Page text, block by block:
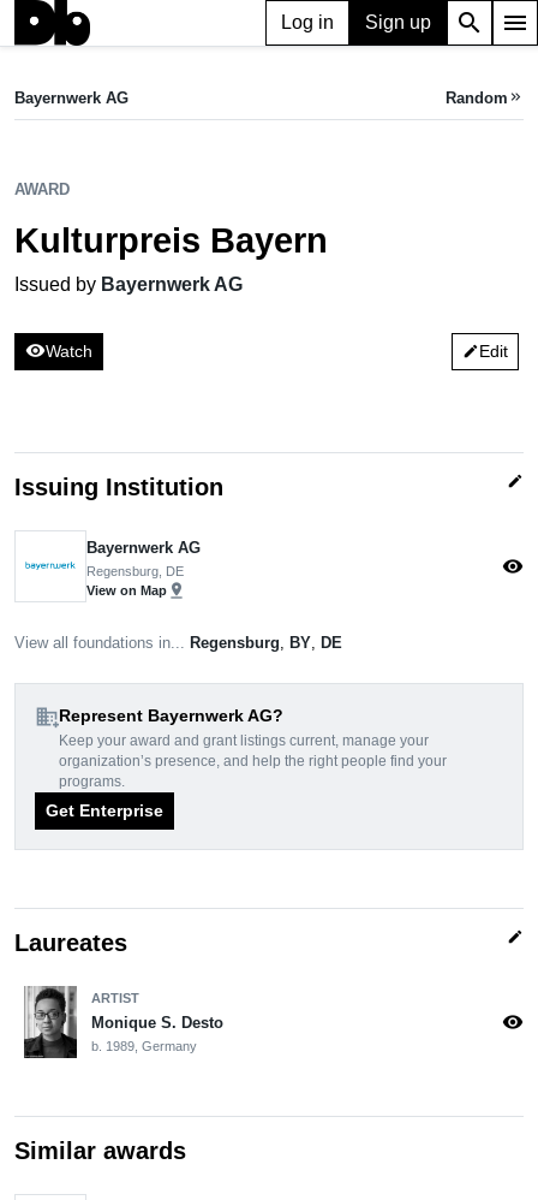
Log in Sign up search menu
Kulturpreis Bayern
Bayernwerk AG Random keyboard_double_arrow_right
AWARD
Kulturpreis Bayern
Issued by Bayernwerk AG
visibilityWatch editEdit
Issuing Institution edit
Bayernwerk AG
Regensburg, DE
View on Map pin_drop
visibility
View all foundations in... Regensburg BY DE
domain_addRepresent Bayernwerk AG?
Keep your award and grant listings current, manage your
organization’s presence, and help the right people find your
programs.
Get Enterprise
Laureates edit
ARTIST
Monique S. Desto
b. 1989, Germany
visibility
Similar awards